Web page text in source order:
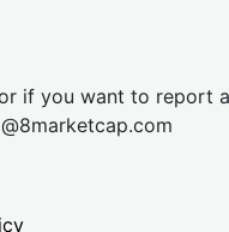
if you want to report
cap.com